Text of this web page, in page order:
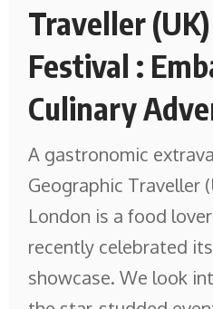
Traveller
Festival :
Culinary
A gastronomic
Geographic Traveller
London is a food
recently celebrated
showcase. We look